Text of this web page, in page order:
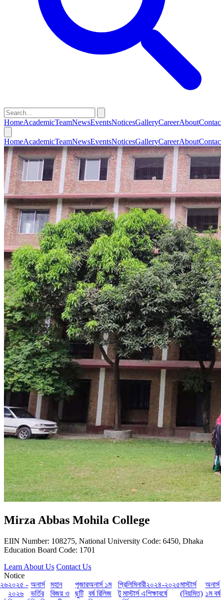
HomeAcademicTeamNewsEventsNoticesGalleryCareerAbout
HomeAcademicTeamNewsEventsNoticesGalleryCareerAbout
Mirza Abbas Mohila College
EIIN Number: 108275, National University Code: 6450, Dhaka
Education Board Code: 1701
Learn About Us Contact Us
Notice
২০২৫ -
২০২৬
অনার্স
ভর্তির
মহান
বিজয় ও
পূজার
ছুটি
অনার্স ১ম
বর্ষ রিলিজ
প্রিলিমিনারী
টু মাস্টার্স এ
২০২৪-২০২৫
শিক্ষাবর্ষে
মাস্টার্স
(নিয়মিত)
অনার্স
১ম বর্ষ